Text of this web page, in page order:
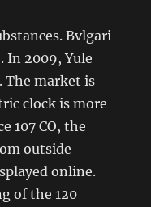
Bvlgari
In 2009, Yule
The market is
clock is more
107 CO, the
outside
online.
of the 120